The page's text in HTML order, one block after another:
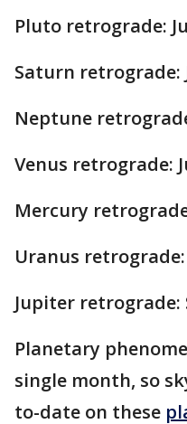
Pluto retrograde:
Saturn retrograde:
Neptune
Venus retrograde:
Mercury
Uranus retrograde:
Jupiter retrograde:
Planetary
single month, so
to-date on these